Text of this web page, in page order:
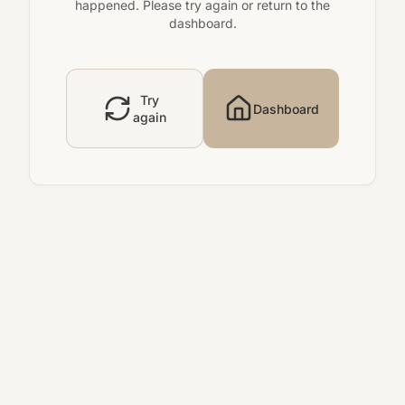
happened. Please try again or return to the
dashboard.
Try
again
Dashboard